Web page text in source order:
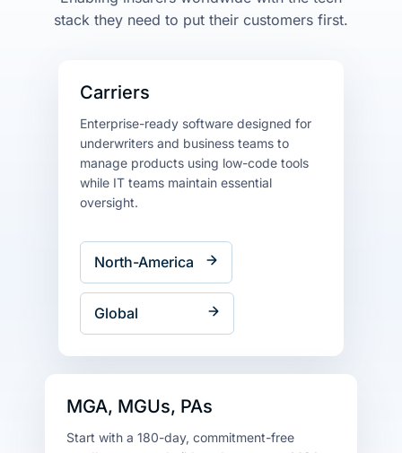
stack they need to put their customers first.
Carriers
Enterprise-ready software designed for
underwriters and business teams to
manage products using low-code tools
while IT teams maintain essential
oversight.
North-America
Global
MGA, MGUs, PAs
Start with a 180-day, commitment-free